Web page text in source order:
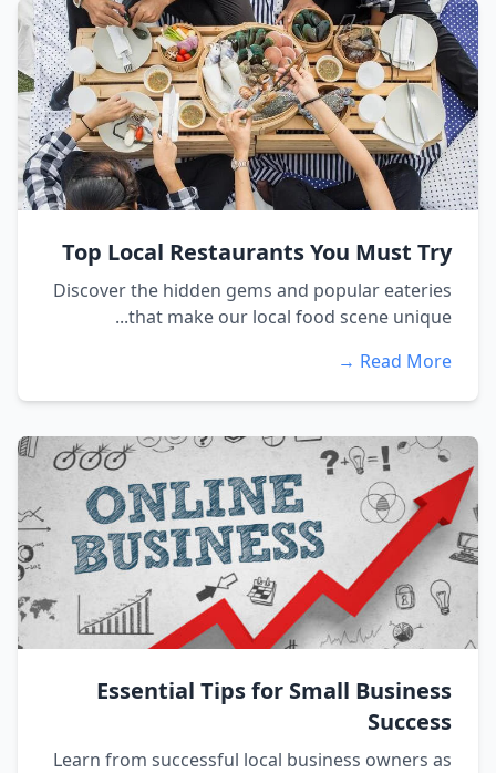
Top Local Restaurants You Must Try
Discover the hidden gems and popular eateries
that make our local food scene unique...
Read More →
Essential Tips for Small Business
Success
Learn from successful local business owners as